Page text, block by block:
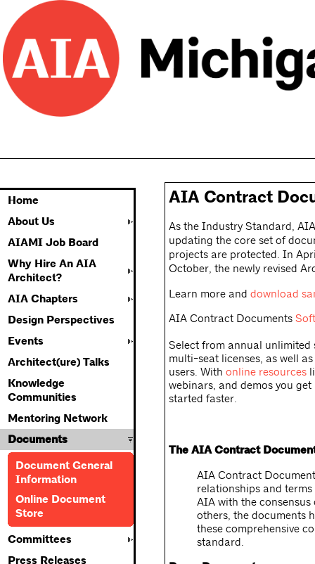
Home
About Us
AIAMI Job Board
Why Hire An AIA
Architect?
AIA Chapters
Design Perspectives
Events
Architect(ure) Talks
Knowledge
Communities
Mentoring Network
Documents
Document General
Information
Online Document
Store
Committees
Press Releases
AIA Contract
As the Industry Standard,
updating the core set of
projects are protected. In
October, the newly revised
Learn more and download
AIA Contract Documents
Select from annual unlimited
multi-seat licenses, as well
users. With online resources
webinars, and demos you get
started faster.
The AIA Contract
AIA Contract
relationships and
AIA with the
others, the documents
these comprehensive
standard.